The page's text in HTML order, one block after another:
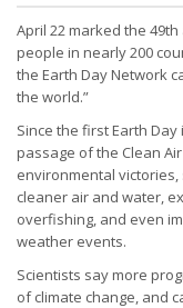
April 22 marked the
people in nearly 200
the Earth Day Network
the world.”
Since the first Earth
passage of the Clean
environmental
cleaner air and water,
overfishing, and even
weather events.
Scientists say more
of climate change, and